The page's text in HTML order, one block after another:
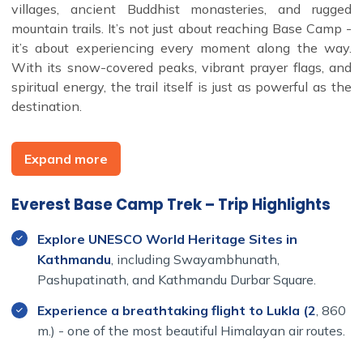
villages, ancient Buddhist monasteries, and rugged
mountain trails. It’s not just about reaching Base Camp -
it’s about experiencing every moment along the way.
With its snow-covered peaks, vibrant prayer flags, and
spiritual energy, the trail itself is just as powerful as the
destination.
Our Everest Base Camp Trek 14 Days itinerary
Namche Bazaar ,Tengboche,Dingboche, andLobuche
before reaching
height). Trekkers also ascendKala Patthar
unbeatable sunrise views of Everest, Lhotse, and Ama
Dablam.
Depending on the season, the trek starts with a 35-
minute scenic flight from Kathmandu to Lukla(or a
Expand more
Everest Base Camp Trek – Trip Highlights
Explore UNESCO World Heritage Sites in
Kathmandu , including Swayambhunath,
Pashupatinath, and Kathmandu Durbar Square.
Experience a breathtaking flight to Lukla (2, 860
m.) - one of the most beautiful Himalayan air routes.